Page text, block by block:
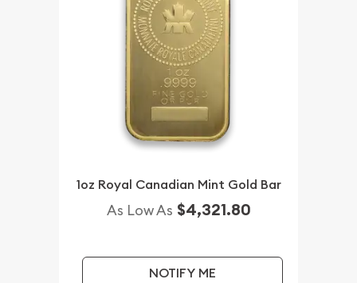
1oz Royal Canadian Mint Gold Bar
As Low As $4,321.80
NOTIFY ME